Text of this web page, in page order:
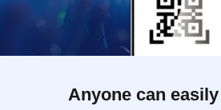
Anyone can